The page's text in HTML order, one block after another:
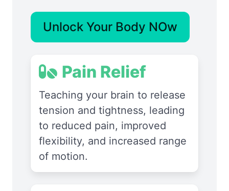
Unlock Your Body NOw
Pain Relief
Teaching your brain to release
tension and tightness, leading
to reduced pain, improved
flexibility, and increased range
of motion.